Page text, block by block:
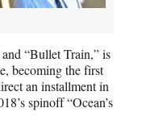
“Bullet Train,” is
becoming the first
an installment in
spinoff “Ocean’s